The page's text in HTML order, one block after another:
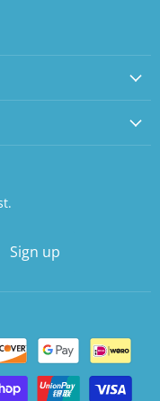
Sign up